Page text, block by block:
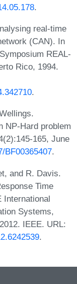
.
real-time
(CAN). In
REAL-
Rico, 1994.
.
NP-Hard problem
165, June
BF00365407.
and R. Davis.
Time
International
Systems,
IEEE. URL:
.